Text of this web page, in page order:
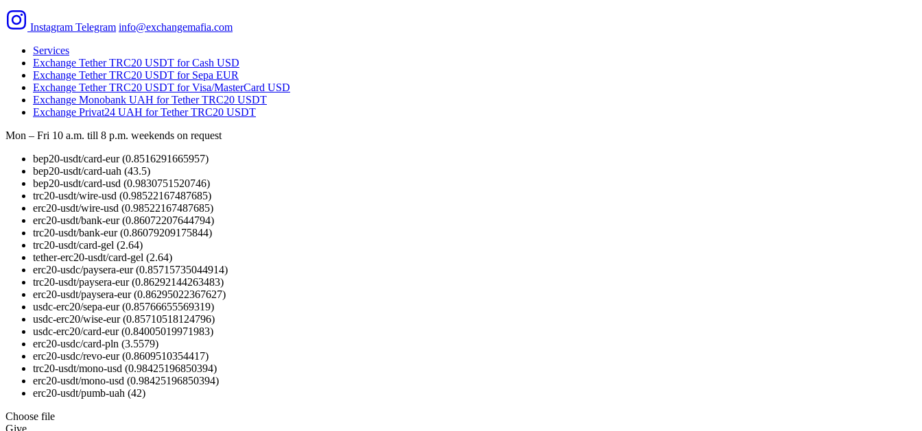
Instagram Telegram info@exchangemafia.com
Services
Exchange Tether TRC20 USDT for Cash USD
Exchange Tether TRC20 USDT for Sepa EUR
Exchange Tether TRC20 USDT for Visa/MasterCard USD
Exchange Monobank UAH for Tether TRC20 USDT
Exchange Privat24 UAH for Tether TRC20 USDT
Mon – Fri 10 a.m. till 8 p.m. weekends on request
bep20-usdt/card-eur (0.8516291665957)
bep20-usdt/card-uah (43.5)
bep20-usdt/card-usd (0.9830751520746)
trc20-usdt/wire-usd (0.98522167487685)
erc20-usdt/wire-usd (0.98522167487685)
erc20-usdt/bank-eur (0.86072207644794)
trc20-usdt/bank-eur (0.86079209175844)
trc20-usdt/card-gel (2.64)
tether-erc20-usdt/card-gel (2.64)
erc20-usdc/paysera-eur (0.85715735044914)
trc20-usdt/paysera-eur (0.86292144263483)
erc20-usdt/paysera-eur (0.86295022367627)
usdc-erc20/sepa-eur (0.85766655569319)
usdc-erc20/wise-eur (0.85710518124796)
usdc-erc20/card-eur (0.84005019971983)
erc20-usdc/card-pln (3.5579)
erc20-usdc/revo-eur (0.8609510354417)
trc20-usdt/mono-usd (0.98425196850394)
erc20-usdt/mono-usd (0.98425196850394)
erc20-usdt/pumb-uah (42)
Choose file
Give